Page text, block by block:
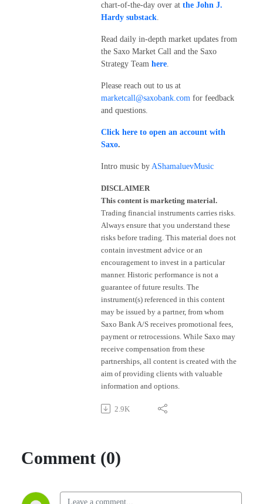
chart-of-the-day over at the John J.
Hardy substack.
Read daily in-depth market updates from
the Saxo Market Call and the Saxo
Strategy Team here.
Please reach out to us at
marketcall@saxobank.com for feedback
and questions.
Click here to open an account with
Saxo.
Intro music by AShamaluevMusic
DISCLAIMER
This content is marketing material.
Trading financial instruments carries risks.
Always ensure that you understand these
risks before trading. This material does not
contain investment advice or an
encouragement to invest in a particular
manner. Historic performance is not a
guarantee of future results. The
instrument(s) referenced in this content
may be issued by a partner, from whom
Saxo Bank A/S receives promotional fees,
payment or retrocessions. While Saxo may
receive compensation from these
partnerships, all content is created with the
aim of providing clients with valuable
information and options.
2.9K
Comment (0)